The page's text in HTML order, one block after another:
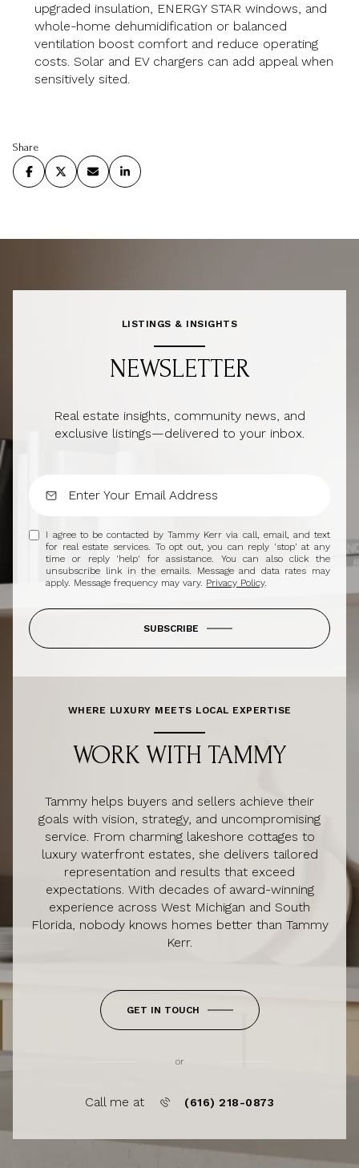
upgraded insulation, ENERGY STAR windows, and
whole-home dehumidification or balanced
ventilation boost comfort and reduce operating
costs. Solar and EV chargers can add appeal when
sensitively sited.
Share
LISTINGS & INSIGHTS
NEWSLETTER
Real estate insights, community news, and
exclusive listings—delivered to your inbox.
I agree to be contacted by Tammy Kerr via call, email, and text
for real estate services. To opt out, you can reply 'stop' at any
time or reply 'help' for assistance. You can also click the
unsubscribe link in the emails. Message and data rates may
apply. Message frequency may vary. Privacy Policy.
SUBSCRIBE
WHERE LUXURY MEETS LOCAL EXPERTISE
WORK WITH TAMMY
Tammy helps buyers and sellers achieve their
goals with vision, strategy, and uncompromising
service. From charming lakeshore cottages to
luxury waterfront estates, she delivers tailored
representation and results that exceed
expectations. With decades of award-winning
experience across West Michigan and South
Florida, nobody knows homes better than Tammy
Kerr.
GET IN TOUCH
or
Call me at (616) 218-0873